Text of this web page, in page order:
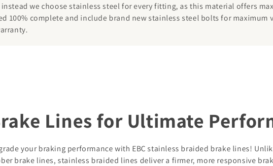
we choose stainless steel for every fitting, as this material offers
100% complete and include brand new stainless steel bolts for maximum
Lines for Ultimate
your braking performance with EBC stainless braided brake lines!
brake lines, stainless braided lines deliver a firmer, more responsive